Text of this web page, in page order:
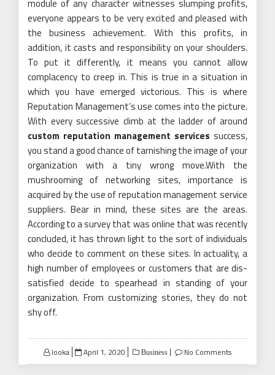
module of any character witnesses slumping profits,
everyone appears to be very excited and pleased with
the business achievement. With this profits, in
addition, it casts and responsibility on your shoulders.
To put it differently, it means you cannot allow
complacency to creep in. This is true in a situation in
which you have emerged victorious. This is where
Reputation Management’s use comes into the picture.
With every successive climb at the ladder of around
custom reputation management services success,
you stand a good chance of tarnishing the image of your
organization with a tiny wrong move.With the
mushrooming of networking sites, importance is
acquired by the use of reputation management service
suppliers. Bear in mind, these sites are the areas.
According to a survey that was online that was recently
concluded, it has thrown light to the sort of individuals
who decide to comment on these sites. In actuality, a
high number of employees or customers that are dis-
satisfied decide to spearhead in standing of your
organization. From customizing stories, they do not
shy off.
looka
Posted
on
April 1, 2020 Business No Comments